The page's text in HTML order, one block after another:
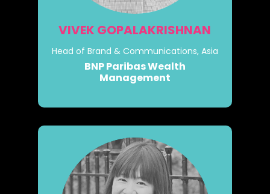
VIVEK GOPALAKRISHNAN
Head of Brand & Communications, Asia
BNP Paribas Wealth
Management